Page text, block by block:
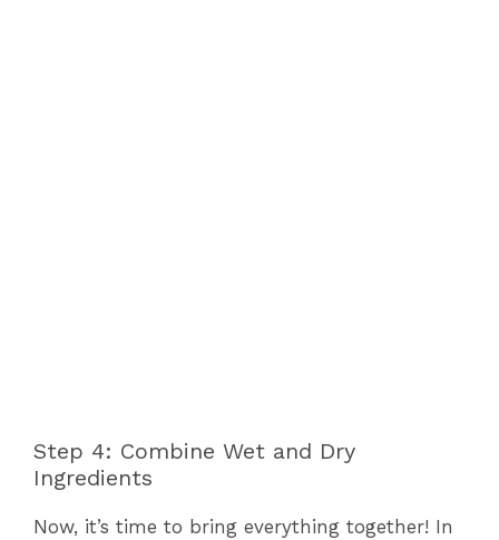
Step 4: Combine Wet and Dry
Ingredients
Now, it’s time to bring everything together! In